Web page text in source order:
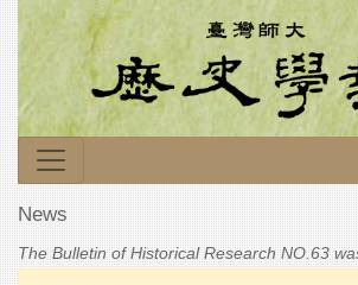
News
The Bulletin of Historical Research NO.63